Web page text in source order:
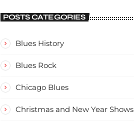
POSTS CATEGORIES
Blues History
Blues Rock
Chicago Blues
Christmas and New Year Shows